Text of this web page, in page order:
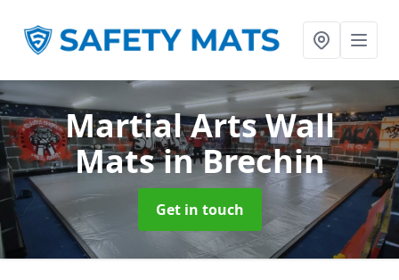
Martial Arts Wall
Matsin Brechin
Get in touch